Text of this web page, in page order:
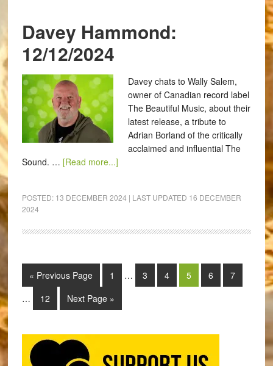
Davey Hammond:
12/12/2024
Davey chats to Wally Salem,
owner of Canadian record label
The Beautiful Music, about their
latest release, a tribute to
Adrian Borland of the critically
acclaimed and influential The
Sound. … [Read more...]
POSTED: 13 DECEMBER 2024 | LAST UPDATED 16 DECEMBER
2024
« Previous Page 1 … 3 4 5 6
7
…
12 Next Page »